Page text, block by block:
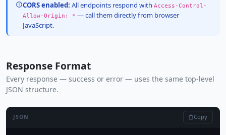
CORS enabled: All endpoints respond with Access-Control-
Allow-Origin: * — call them directly from browser
JavaScript.
Response Format
Every response — success or error — uses the same top-level
JSON structure.
JSON Copy